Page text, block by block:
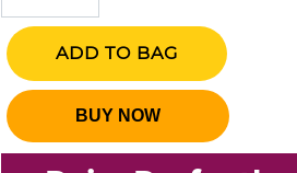
ADD TO BAG
BUY NOW